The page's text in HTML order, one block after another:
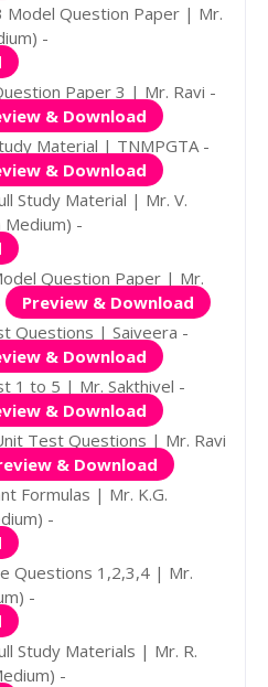
Model Question Paper | Mr.
-
Paper 3 | Mr. Ravi -
& Download
Material | TNMPGTA -
& Download
Study Material | Mr. V.
Medium) -
Question Paper | Mr.
Preview & Download
Questions | Saiveera -
& Download
1 to 5 | Mr. Sakthivel -
& Download
Test Questions | Mr. Ravi
& Download
Formulas | Mr. K.G.
-
Questions 1,2,3,4 | Mr.
-
Study Materials | Mr. R.
-